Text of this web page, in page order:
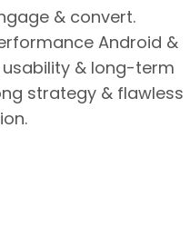
& convert.
Android &
& long-term
strategy & flawless